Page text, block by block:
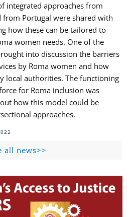
integrated approaches from
from Portugal were shared with
how these can be tailored to
women needs. One of the
into discussion the barriers
by Roma women and how
local authorities. The functioning
for Roma inclusion was
how this model could be
approaches.
all news>>